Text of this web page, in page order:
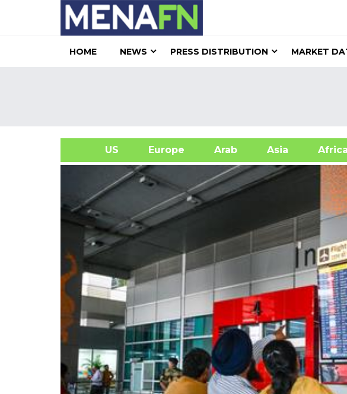
HOME NEWS PRESS DISTRIBUTION MARKET
US Europe Arab Asia